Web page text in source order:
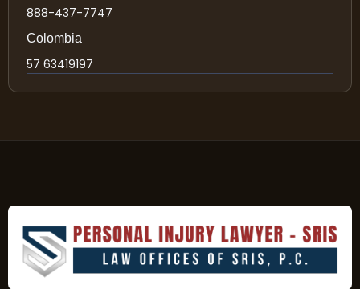
888-437-7747
Colombia
57 63419197